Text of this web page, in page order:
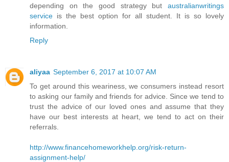
depending on the good strategy but australianwritings
service is the best option for all student. It is so lovely
information.
Reply
aliyaa September 6, 2017 at 10:07 AM
To get around this weariness, we consumers instead resort
to asking our family and friends for advice. Since we tend to
trust the advice of our loved ones and assume that they
have our best interests at heart, we tend to act on their
referrals.
http://www.financehomeworkhelp.org/risk-return-
assignment-help/